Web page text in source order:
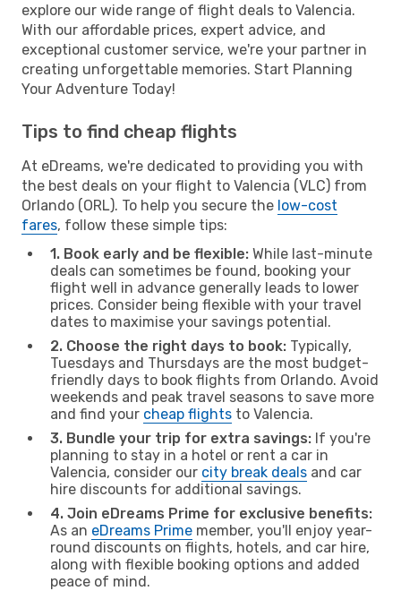
explore our wide range of flight deals to Valencia.
With our affordable prices, expert advice, and
exceptional customer service, we're your partner in
creating unforgettable memories. Start Planning
Your Adventure Today!
Tips to find cheap flights
At eDreams, we're dedicated to providing you with
the best deals on your flight to Valencia (VLC) from
Orlando (ORL). To help you secure the low-cost
fares, follow these simple tips:
1. Book early and be flexible: While last-minute
deals can sometimes be found, booking your
flight well in advance generally leads to lower
prices. Consider being flexible with your travel
dates to maximise your savings potential.
2. Choose the right days to book: Typically,
Tuesdays and Thursdays are the most budget-
friendly days to book flights from Orlando. Avoid
weekends and peak travel seasons to save more
and find your cheap flights to Valencia.
3. Bundle your trip for extra savings: If you're
planning to stay in a hotel or rent a car in
Valencia, consider our city break deals and car
hire discounts for additional savings.
4. Join eDreams Prime for exclusive benefits:
As an eDreams Prime member, you'll enjoy year-
round discounts on flights, hotels, and car hire,
along with flexible booking options and added
peace of mind.